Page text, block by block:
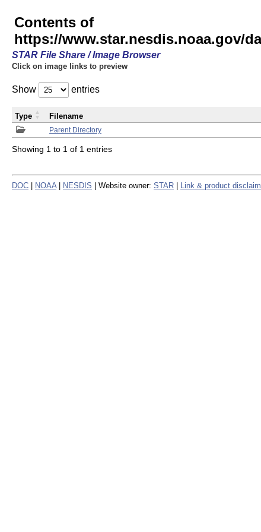
Contents of
https://www.star.nesdis.noaa.gov/
STAR File Share / Image Browser
Click on image links to preview
Show entries
Parent Directory
Type Filename
Showing 1 to 1 of 1 entries
DOC NOAA NESDIS | Website owner: STAR Link & product